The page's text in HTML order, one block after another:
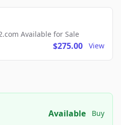
Available for Sale
$275.00 View
Available Buy